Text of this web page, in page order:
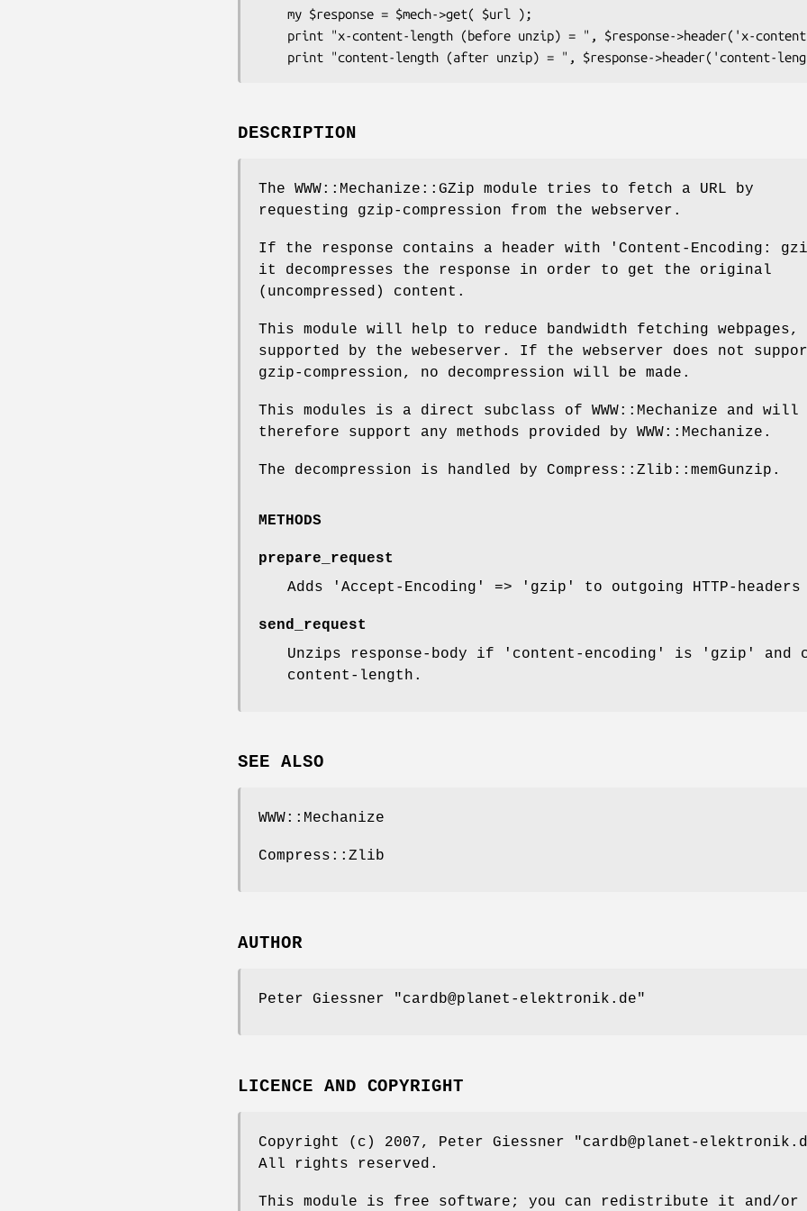
DESCRIPTION
The WWW::Mechanize::GZip module tries to fetch a URL by
requesting gzip-compression from the webserver.
If the response contains a header with 'Content-Encoding:
it decompresses the response in order to get the original
(uncompressed) content.
This module will help to reduce bandwidth fetching
supported by the webeserver. If the webserver does not
gzip-compression, no decompression will be made.
This modules is a direct subclass of WWW::Mechanize and will
therefore support any methods provided by WWW::Mechanize.
The decompression is handled by Compress::Zlib::memGunzip.
METHODS
prepare_request
Adds 'Accept-Encoding' => 'gzip' to outgoing HTTP-
send_request
Unzips response-body if 'content-encoding' is 'gzip' and
content-length.
SEE ALSO
WWW::Mechanize
Compress::Zlib
AUTHOR
Peter Giessner "cardb@planet-elektronik.de"
LICENCE AND COPYRIGHT
Copyright (c) 2007, Peter Giessner "cardb@planet-
All rights reserved.
This module is free software; you can redistribute it and/or